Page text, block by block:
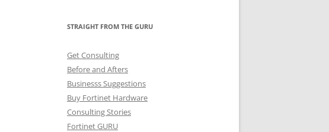
STRAIGHT FROM THE GURU
Get Consulting
Before and Afters
Businesss Suggestions
Buy Fortinet Hardware
Consulting Stories
Fortinet GURU